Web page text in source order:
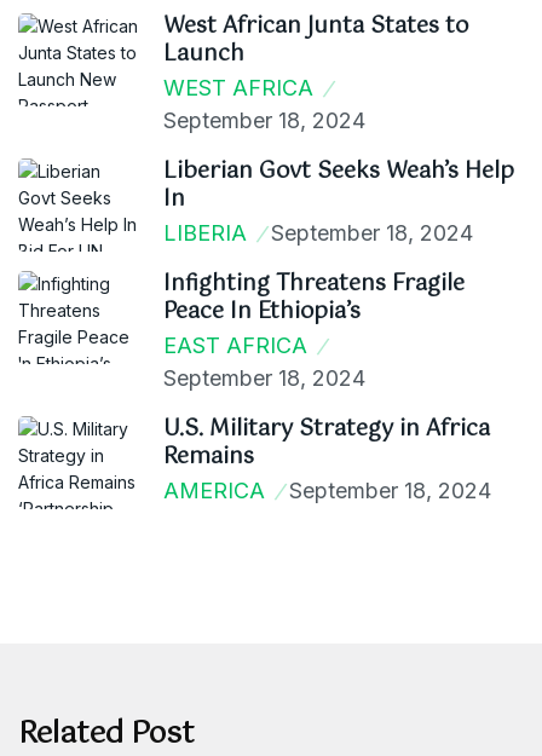
West African Junta States to
Launch
WEST AFRICA
September 18, 2024
Liberian Govt Seeks Weah’s Help
In
LIBERIA September 18, 2024
Infighting Threatens Fragile
Peace In Ethiopia’s
EAST AFRICA
September 18, 2024
U.S. Military Strategy in Africa
Remains
AMERICA September 18, 2024
Related Post